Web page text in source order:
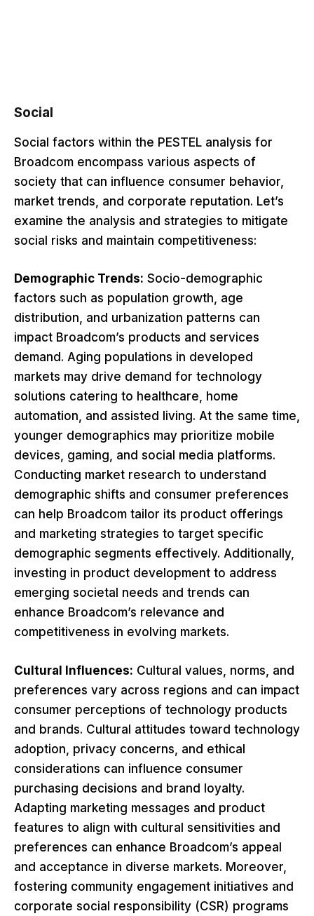
Social
Social factors within the PESTEL analysis for
Broadcom encompass various aspects of
society that can influence consumer behavior,
market trends, and corporate reputation. Let’s
examine the analysis and strategies to mitigate
social risks and maintain competitiveness:
Demographic Trends: Socio-demographic
factors such as population growth, age
distribution, and urbanization patterns can
impact Broadcom’s products and services
demand. Aging populations in developed
markets may drive demand for technology
solutions catering to healthcare, home
automation, and assisted living. At the same time,
younger demographics may prioritize mobile
devices, gaming, and social media platforms.
Conducting market research to understand
demographic shifts and consumer preferences
can help Broadcom tailor its product offerings
and marketing strategies to target specific
demographic segments effectively. Additionally,
investing in product development to address
emerging societal needs and trends can
enhance Broadcom’s relevance and
competitiveness in evolving markets.
Cultural Influences: Cultural values, norms, and
preferences vary across regions and can impact
consumer perceptions of technology products
and brands. Cultural attitudes toward technology
adoption, privacy concerns, and ethical
considerations can influence consumer
purchasing decisions and brand loyalty.
Adapting marketing messages and product
features to align with cultural sensitivities and
preferences can enhance Broadcom’s appeal
and acceptance in diverse markets. Moreover,
fostering community engagement initiatives and
corporate social responsibility (CSR) programs